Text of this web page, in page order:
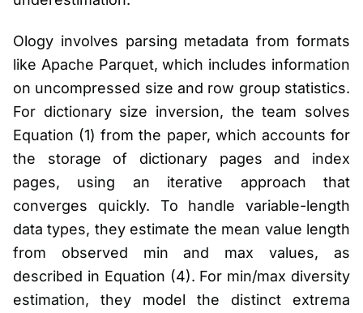
Ology involves parsing metadata from formats
like Apache Parquet, which includes information
on uncompressed size and row group statistics.
For dictionary size inversion, the team solves
Equation (1) from the paper, which accounts for
the storage of dictionary pages and index
pages, using an iterative approach that
converges quickly. To handle variable-length
data types, they estimate the mean value length
from observed min and max values, as
described in Equation (4). For min/max diversity
estimation, they model the distinct extrema